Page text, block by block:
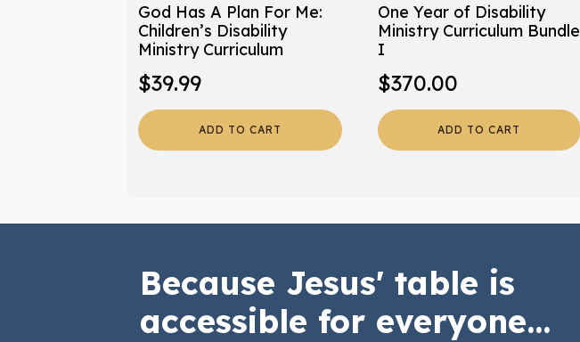
God Has A Plan For Me:
Children’s Disability
Ministry Curriculum
$39.99
ADD TO CART
One Year of Disability
Ministry Curriculum Bundle
I
$370.00
ADD TO CART
Because Jesus' table is
accessible for everyone...